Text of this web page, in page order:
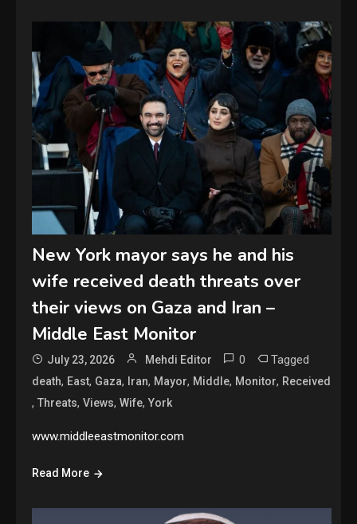
New York mayor says he and his
wife received death threats over
their views on Gaza and Iran –
Middle East Monitor
July 23, 2026 Mehdi Editor 0 Tagged
death, East, Gaza, Iran, Mayor, Middle, Monitor, Received
,Threats,Views,Wife,York
www.middleeastmonitor.com
Read More